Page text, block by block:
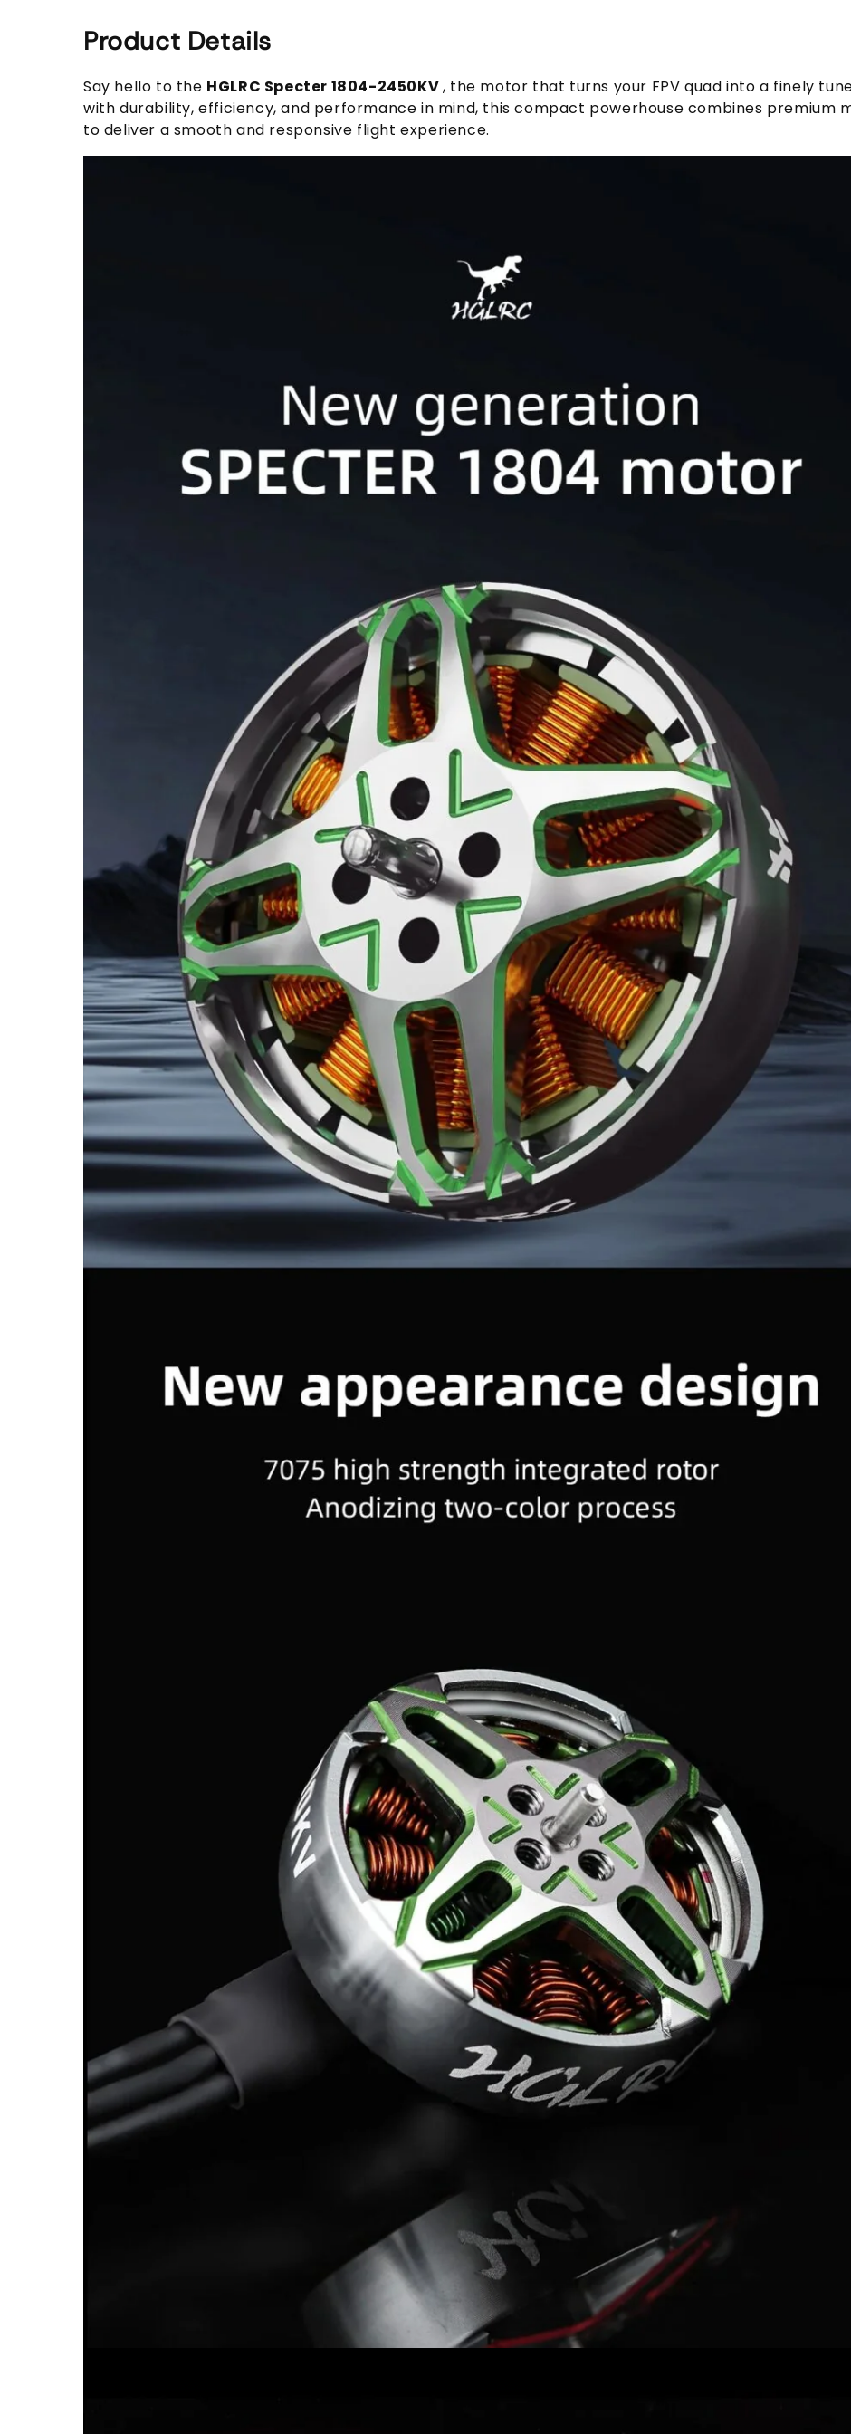
Product Details
Say hello to the HGLRC Specter 1804-2450KV, the motor that turns your FPV quad into a finely
with durability, efficiency, and performance in mind, this compact powerhouse combines premium
to deliver a smooth and responsive flight experience.